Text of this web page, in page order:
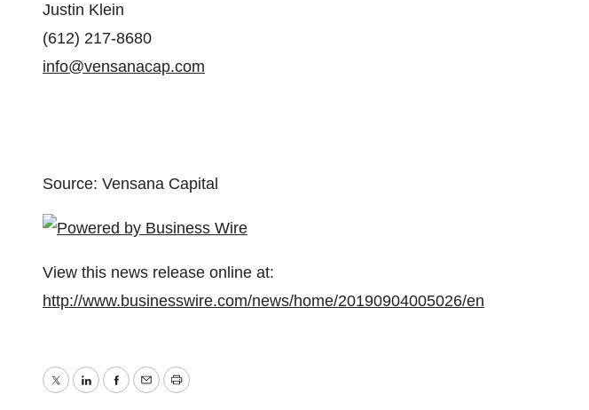
Justin Klein
(612) 217-8680
info@vensanacap.com
Source: Vensana Capital
View this news release online at:
http://www.businesswire.com/news/home/20190904005026/en
TwitterLinkedInFacebook
EmailPrint